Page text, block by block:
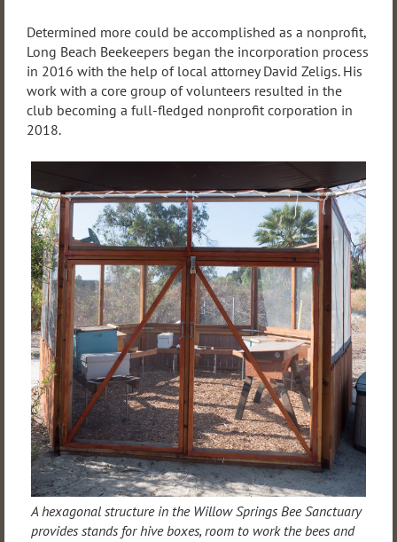
Determined more could be accomplished as a nonprofit,
Long Beach Beekeepers began the incorporation process
in 2016 with the help of local attorney David Zeligs. His
work with a core group of volunteers resulted in the
club becoming a full-fledged nonprofit corporation in
2018.
A hexagonal structure in the Willow Springs Bee Sanctuary
provides stands for hive boxes, room to work the bees and